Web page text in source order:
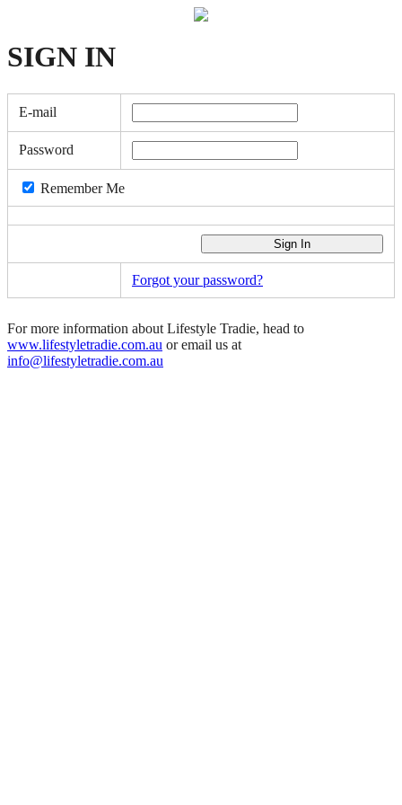
SIGN IN
E-mail
Password
Remember Me
Forgot your password?
For more information about Lifestyle Tradie, head to
www.lifestyletradie.com.au or email us at
info@lifestyletradie.com.au